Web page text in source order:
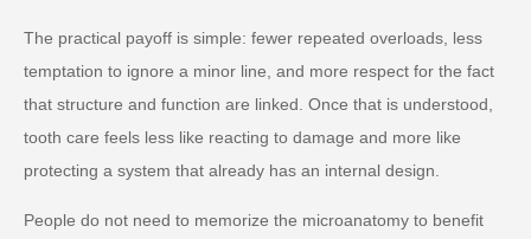
The practical payoff is simple: fewer repeated overloads, less
temptation to ignore a minor line, and more respect for the fact
that structure and function are linked. Once that is understood,
tooth care feels less like reacting to damage and more like
protecting a system that already has an internal design.
People do not need to memorize the microanatomy to benefit